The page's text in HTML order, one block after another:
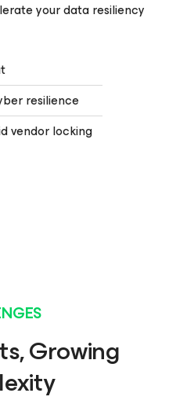
your data resiliency
resilience
vendor locking
Growing